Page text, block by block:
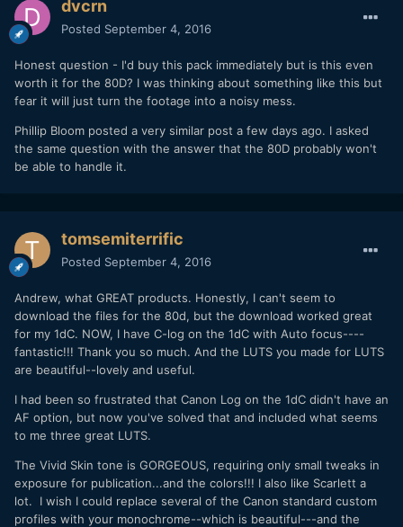
Looks like I will be getting a 1D X Mark II after all!!
dvcrn
Posted September 4, 2016
Honest question - I'd buy this pack immediately but is this even
worth it for the 80D? I was thinking about something like this but
fear it will just turn the footage into a noisy mess.
Phillip Bloom posted a very similar post a few days ago. I asked
the same question with the answer that the 80D probably won't
be able to handle it.
tomsemiterrific
Posted September 4, 2016
Andrew, what GREAT products. Honestly, I can't seem to
download the files for the 80d, but the download worked great
for my 1dC. NOW, I have C-log on the 1dC with Auto focus----
fantastic!!! Thank you so much. And the LUTS you made for LUTS
are beautiful--lovely and useful.
I had been so frustrated that Canon Log on the 1dC didn't have an
AF option, but now you've solved that and included what seems
to me three great LUTS.
The Vivid Skin tone is GORGEOUS, requiring only small tweaks in
exposure for publication...and the colors!!! I also like Scarlett a
lot. I wish I could replace several of the Canon standard custom
profiles with your monochrome--which is beautiful---and the